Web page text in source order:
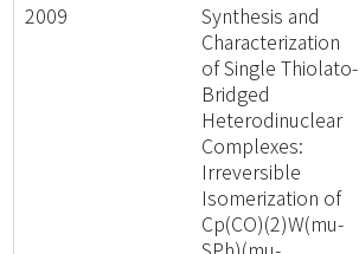
2009
Synthesis and
Characterization
of Single Thiolato-
Bridged
Heterodinuclear
Complexes:
Irreversible
Isomerization of
Cp(CO)(2)W(mu-